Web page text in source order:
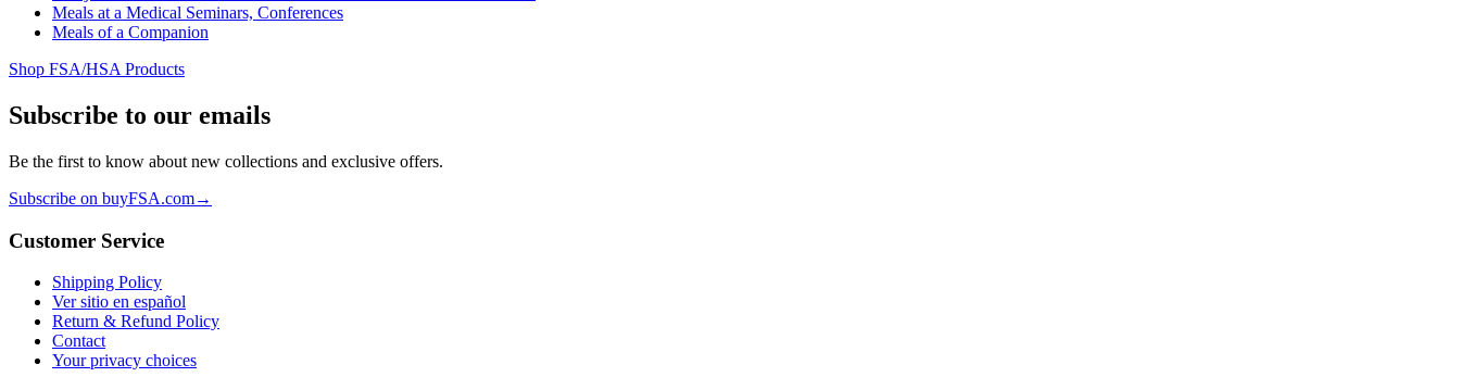
Meals at a Medical Seminars, Conferences
Meals of a Companion
Shop FSA/HSA Products
Subscribe to our emails
Be the first to know about new collections and exclusive offers.
Subscribe on buyFSA.com→
Customer Service
Shipping Policy
Ver sitio en español
Return & Refund Policy
Contact
Your privacy choices